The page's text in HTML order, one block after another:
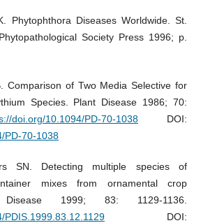
Phytophthora Diseases Worldwide. St.
Society Press 1996; p.
Comparison of Two Media Selective for
Species. Plant Disease 1986; 70:
doi.org/10.1094/PD-70-1038 DOI:
PD-70-1038
SN. Detecting multiple species of
mixes from ornamental crop
1999; 83: 1129-1136.
PDIS.1999.83.12.1129DOI: